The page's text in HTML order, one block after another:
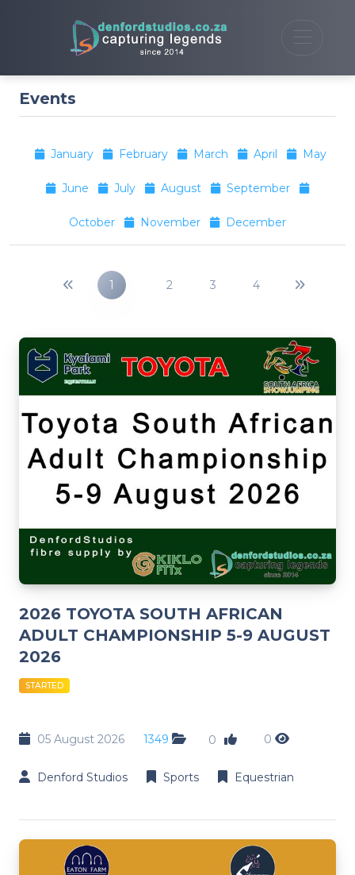
Events
January February March April May
June July August September
October November December
1 2 3 4
2026 TOYOTA SOUTH AFRICAN
ADULT CHAMPIONSHIP 5-9 AUGUST
2026
STARTED
05 August 2026 1349 0 0
Denford Studios Sports Equestrian